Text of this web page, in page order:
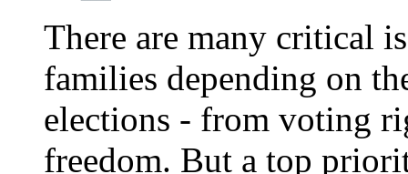
There are many critical
families depending on
elections - from voting
freedom. But a top